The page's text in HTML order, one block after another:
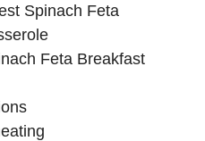
Spinach Feta
Feta Breakfast